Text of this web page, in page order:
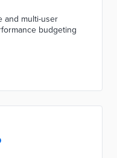
and multi-user
budgeting